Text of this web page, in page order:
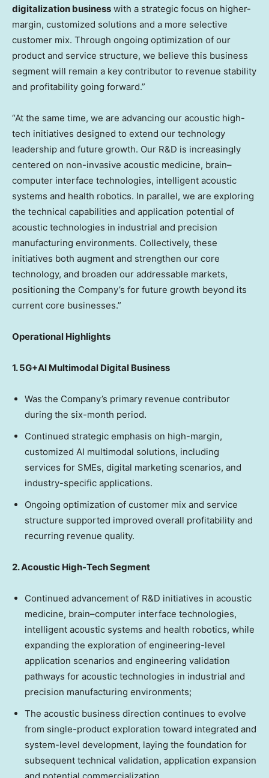
digitalization business with a strategic focus on higher-
margin, customized solutions and a more selective
customer mix. Through ongoing optimization of our
product and service structure, we believe this business
segment will remain a key contributor to revenue stability
and profitability going forward.”
“At the same time, we are advancing our acoustic high-
tech initiatives designed to extend our technology
leadership and future growth. Our R&D is increasingly
centered on non-invasive acoustic medicine, brain–
computer interface technologies, intelligent acoustic
systems and health robotics. In parallel, we are exploring
the technical capabilities and application potential of
acoustic technologies in industrial and precision
manufacturing environments. Collectively, these
initiatives both augment and strengthen our core
technology, and broaden our addressable markets,
positioning the Company’s for future growth beyond its
current core businesses.”
Operational Highlights
1. 5G+AI Multimodal Digital Business
Was the Company’s primary revenue contributor
during the six-month period.
Continued strategic emphasis on high-margin,
customized AI multimodal solutions, including
services for SMEs, digital marketing scenarios, and
industry-specific applications.
Ongoing optimization of customer mix and service
structure supported improved overall profitability and
recurring revenue quality.
2. Acoustic High-Tech Segment
Continued advancement of R&D initiatives in acoustic
medicine, brain–computer interface technologies,
intelligent acoustic systems and health robotics, while
expanding the exploration of engineering-level
application scenarios and engineering validation
pathways for acoustic technologies in industrial and
precision manufacturing environments;
The acoustic business direction continues to evolve
from single-product exploration toward integrated and
system-level development, laying the foundation for
subsequent technical validation, application expansion